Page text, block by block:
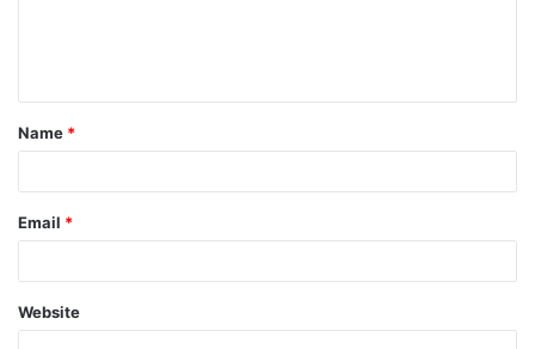
Name *
Email *
Website